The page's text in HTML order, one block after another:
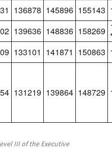
136878 145896 155143
139636 148836 158269
133101 141871 150863
131219 139864 148729
III of the Executive